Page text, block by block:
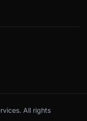
All rights